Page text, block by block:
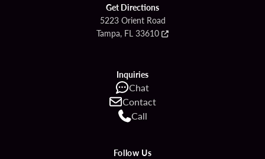
Get Directions
5223 Orient Road
Tampa, FL 33610
Inquiries
Chat
Contact
Call
Follow Us